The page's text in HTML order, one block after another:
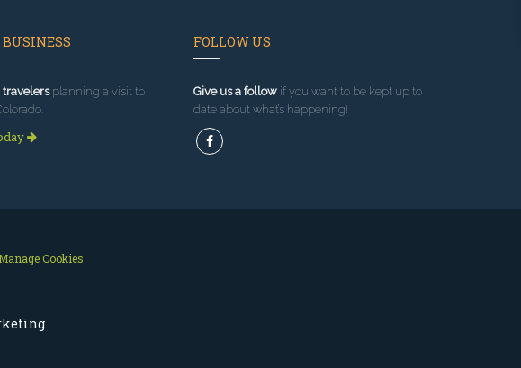
travelersplanning a visit to
FOLLOW US
Give us a followif you want to be kept up to
date about what’s happening!
Manage Cookies